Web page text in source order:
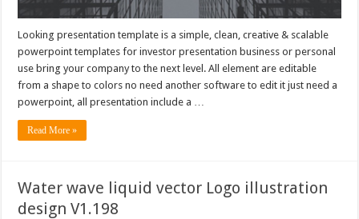
Looking presentation template is a simple, clean, creative & scalable
powerpoint templates for investor presentation business or personal
use bring your company to the next level. All element are editable
from a shape to colors no need another software to edit it just need a
powerpoint, all presentation include a …
Read More »
Water wave liquid vector Logo illustration
design V1.198